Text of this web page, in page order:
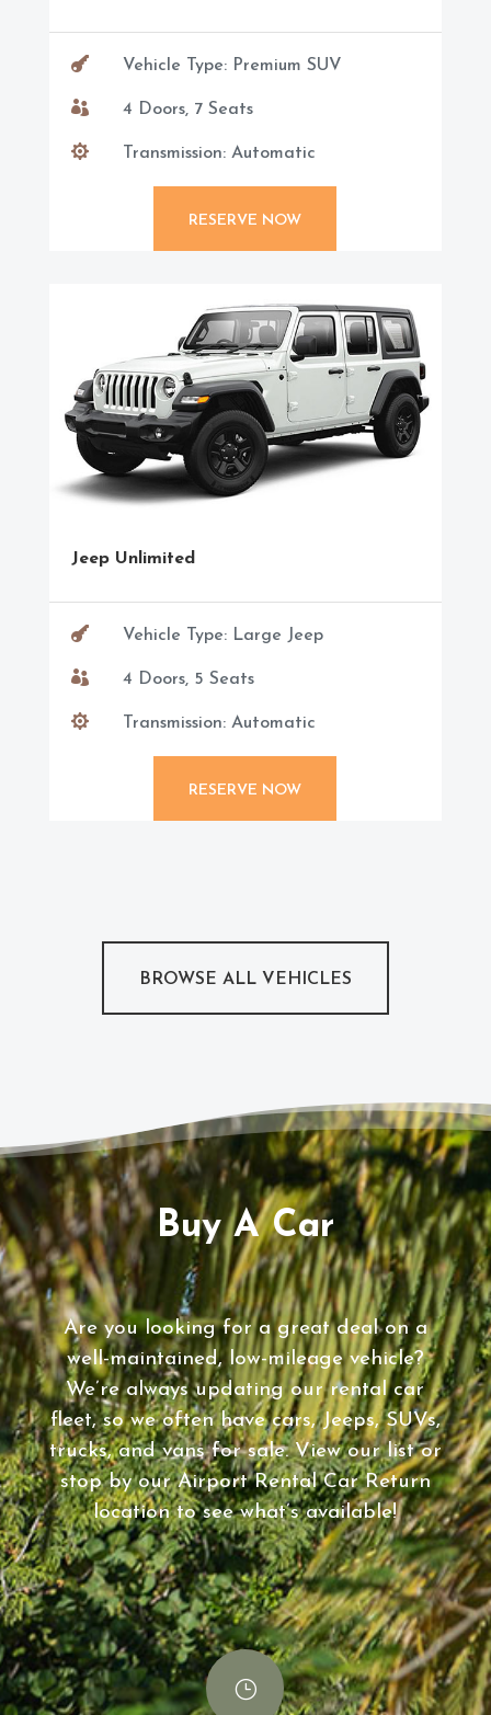
 Vehicle Type: Premium SUV
 4 Doors, 7 Seats
 Transmission: Automatic
RESERVE NOW
Jeep Unlimited
 Vehicle Type: Large Jeep
 4 Doors, 5 Seats
 Transmission: Automatic
RESERVE NOW
BROWSE ALL VEHICLES
Buy A Car
Are you looking for a great deal on a
well-maintained, low-mileage vehicle?
We’re always updating our rental car
fleet, so we often have cars, Jeeps, SUVs,
trucks, and vans for sale. View our list or
stop by our Airport Rental Car Return
location to see what’s available!
}